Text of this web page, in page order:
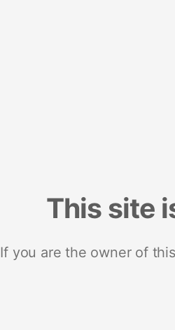
This site
If you are the owner of